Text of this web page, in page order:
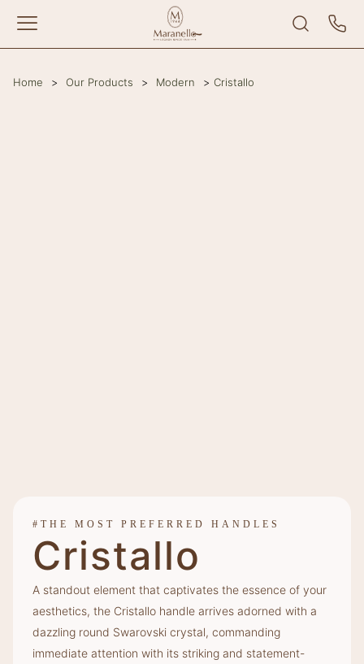
Home > Our Products > Modern > Cristallo
#THE MOST PREFERRED HANDLES
Cristallo
A standout element that captivates the essence of your
aesthetics, the Cristallo handle arrives adorned with a
dazzling round Swarovski crystal, commanding
immediate attention with its striking and statement-